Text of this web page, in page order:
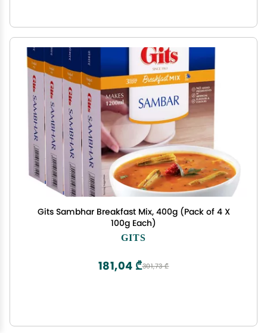
Gits Sambhar Breakfast Mix, 400g (Pack of 4 X
100g Each)
GITS
301,73 ₾
181,04 ₾